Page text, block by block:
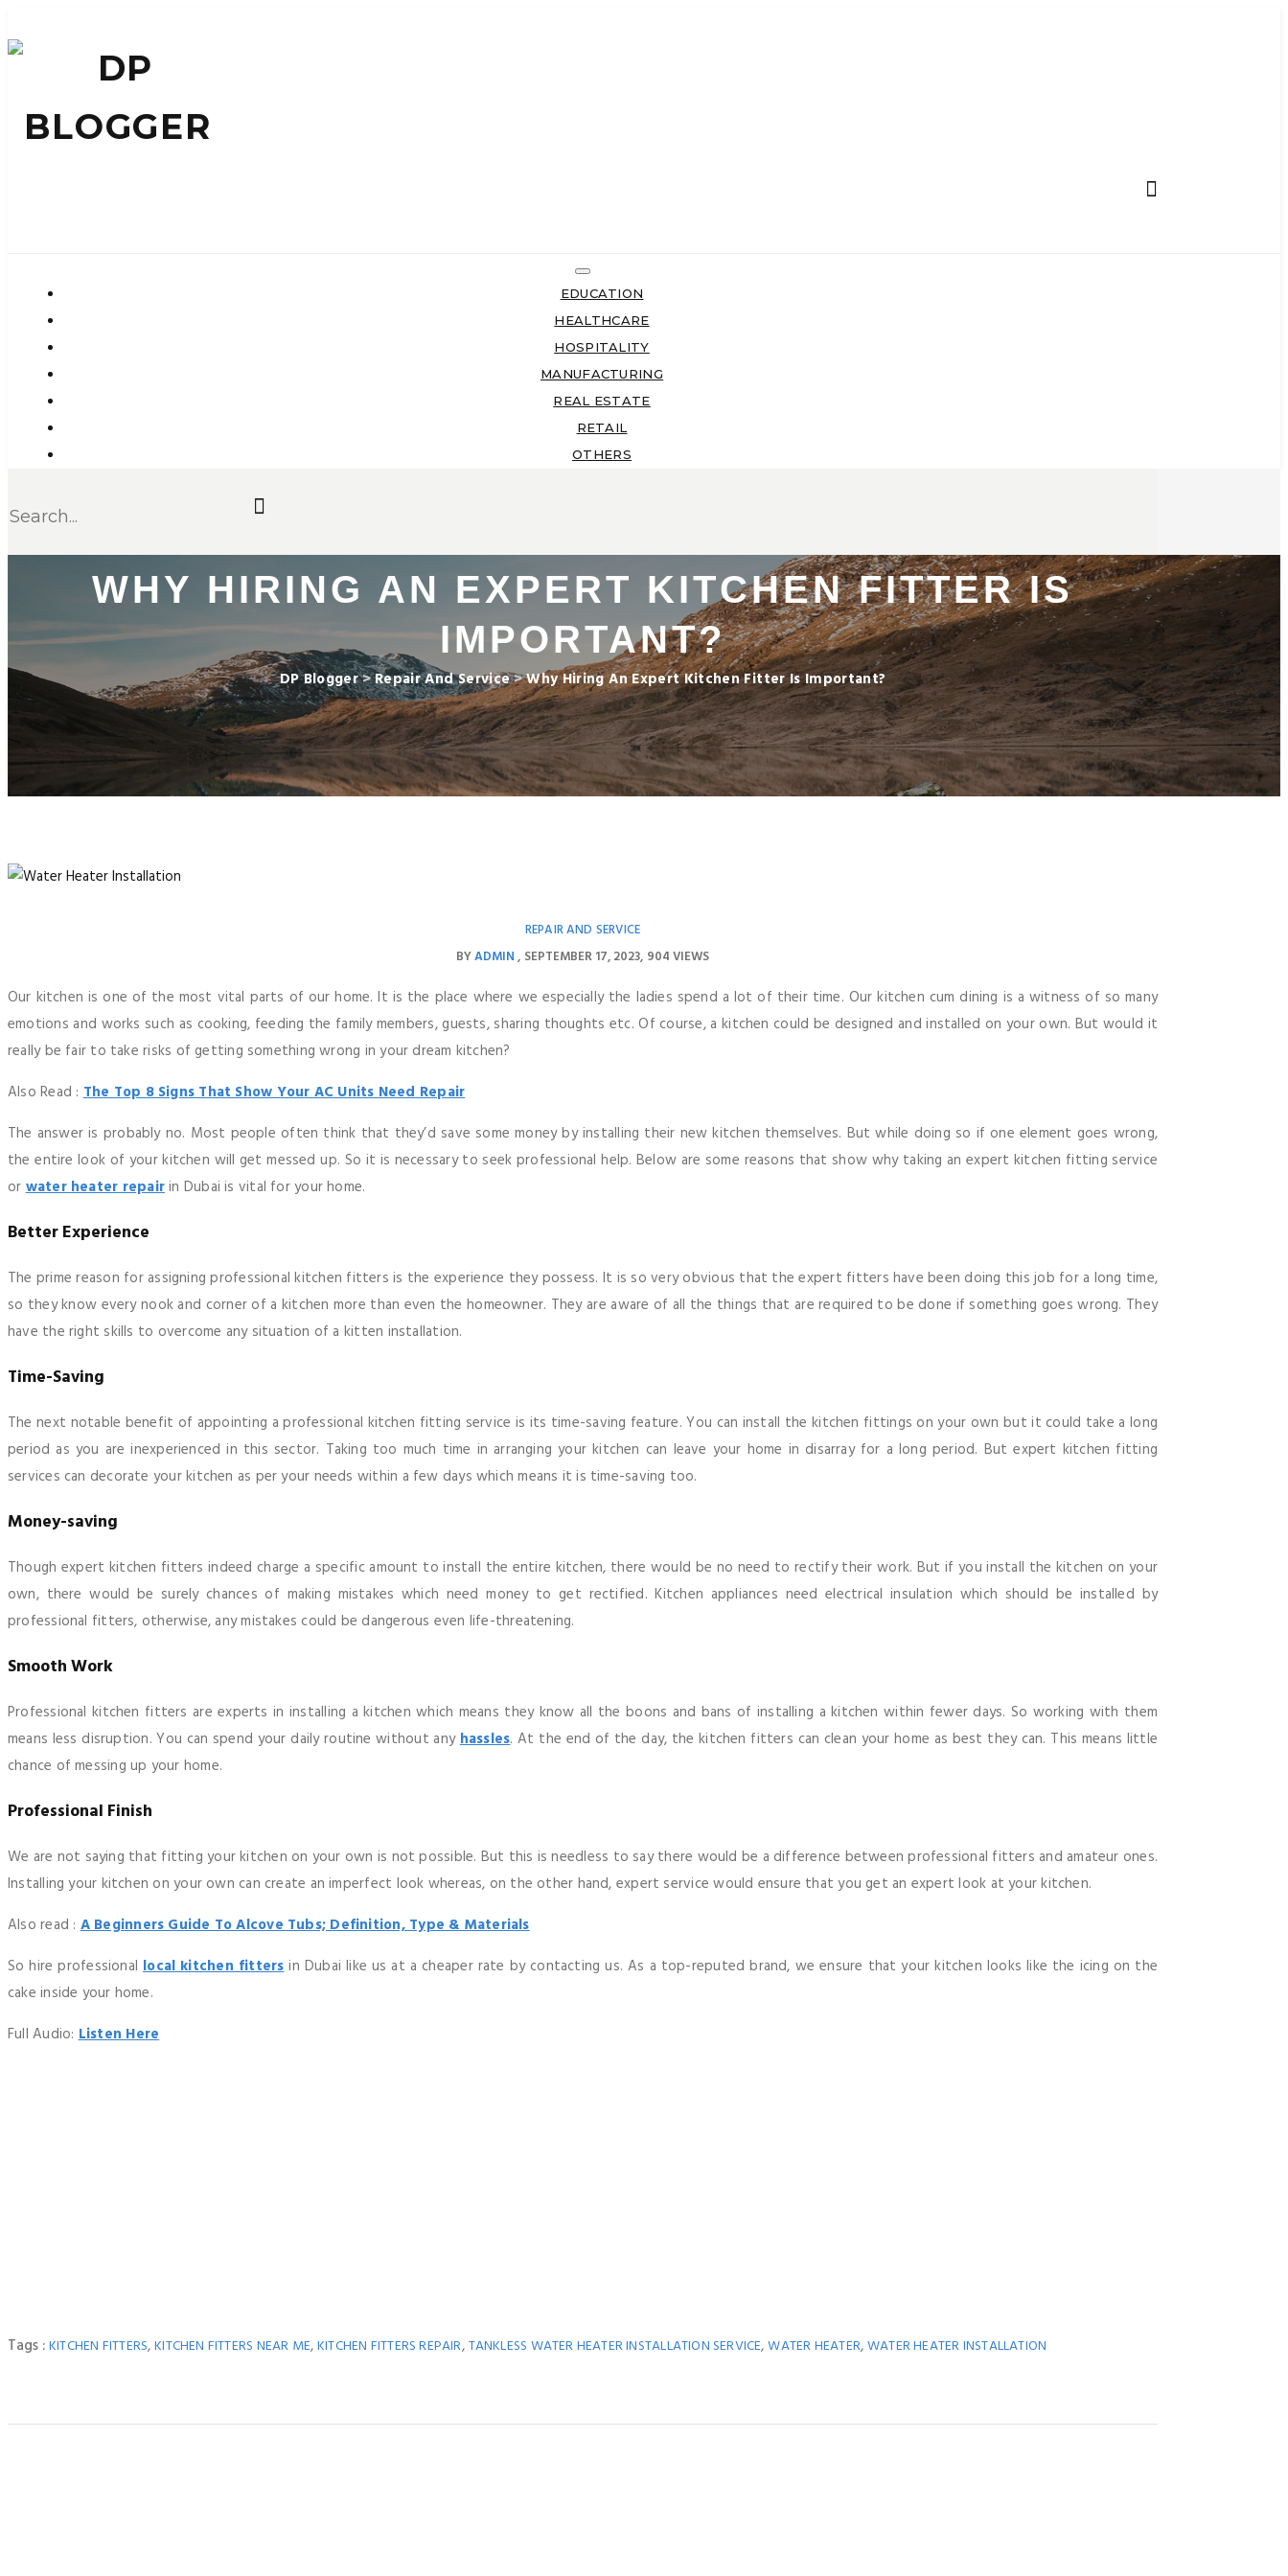
EDUCATION
HEALTHCARE
HOSPITALITY
MANUFACTURING
REAL ESTATE
RETAIL
OTHERS
WHY HIRING AN EXPERT KITCHEN FITTER IS
IMPORTANT?
DP Blogger>Repair And Service>Why Hiring An Expert Kitchen Fitter Is Important?
REPAIR AND SERVICE
BYADMIN SEPTEMBER 17, 2023 904 VIEWS
Our kitchen is one of the most vital parts of our home. It is the place where we especially the ladies spend a lot of their time. Our kitchen cum dining is a witness of so many
emotions and works such as cooking, feeding the family members, guests, sharing thoughts etc. Of course, a kitchen could be designed and installed on your own. But would it
really be fair to take risks of getting something wrong in your dream kitchen?
Also Read :The Top 8 Signs That Show Your AC Units Need Repair
The answer is probably no. Most people often think that they’d save some money by installing their new kitchen themselves. But while doing so if one element goes wrong,
the entire look of your kitchen will get messed up. So it is necessary to seek professional help. Below are some reasons that show why taking an expert kitchen fitting service
orwater heater repairin Dubai is vital for your home.
Better Experience
The prime reason for assigning professional kitchen fitters is the experience they possess. It is so very obvious that the expert fitters have been doing this job for a long time,
so they know every nook and corner of a kitchen more than even the homeowner. They are aware of all the things that are required to be done if something goes wrong. They
have the right skills to overcome any situation of a kitten installation.
Time-Saving
The next notable benefit of appointing a professional kitchen fitting service is its time-saving feature. You can install the kitchen fittings on your own but it could take a long
period as you are inexperienced in this sector. Taking too much time in arranging your kitchen can leave your home in disarray for a long period. But expert kitchen fitting
services can decorate your kitchen as per your needs within a few days which means it is time-saving too.
Money-saving
Though expert kitchen fitters indeed charge a specific amount to install the entire kitchen, there would be no need to rectify their work. But if you install the kitchen on your
own, there would be surely chances of making mistakes which need money to get rectified. Kitchen appliances need electrical insulation which should be installed by
professional fitters, otherwise, any mistakes could be dangerous even life-threatening.
Smooth Work
Professional kitchen fitters are experts in installing a kitchen which means they know all the boons and bans of installing a kitchen within fewer days. So working with them
means less disruption. You can spend your daily routine without anyhassles. At the end of the day, the kitchen fitters can clean your home as best they can. This means little
chance of messing up your home.
Professional Finish
We are not saying that fitting your kitchen on your own is not possible. But this is needless to say there would be a difference between professional fitters and amateur ones.
Installing your kitchen on your own can create an imperfect look whereas, on the other hand, expert service would ensure that you get an expert look at your kitchen.
Also read :A Beginners Guide To Alcove Tubs; Definition, Type & Materials
So hire professionallocal kitchen fittersin Dubai like us at a cheaper rate by contacting us. As a top-reputed brand, we ensure that your kitchen looks like the icing on the
cake inside your home.
Full Audio:Listen Here
Tags :KITCHEN FITTERS,KITCHEN FITTERS NEAR ME,KITCHEN FITTERS REPAIR,TANKLESS WATER HEATER INSTALLATION SERVICE,WATER HEATER,WATER HEATER INSTALLATION